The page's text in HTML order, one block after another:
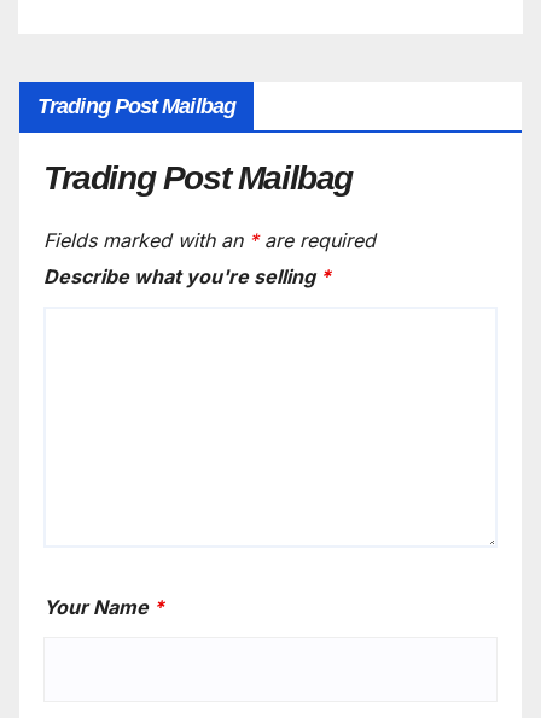
Trading Post Mailbag
Trading Post Mailbag
Fields marked with an *are required
Describe what you're selling *
Your Name *